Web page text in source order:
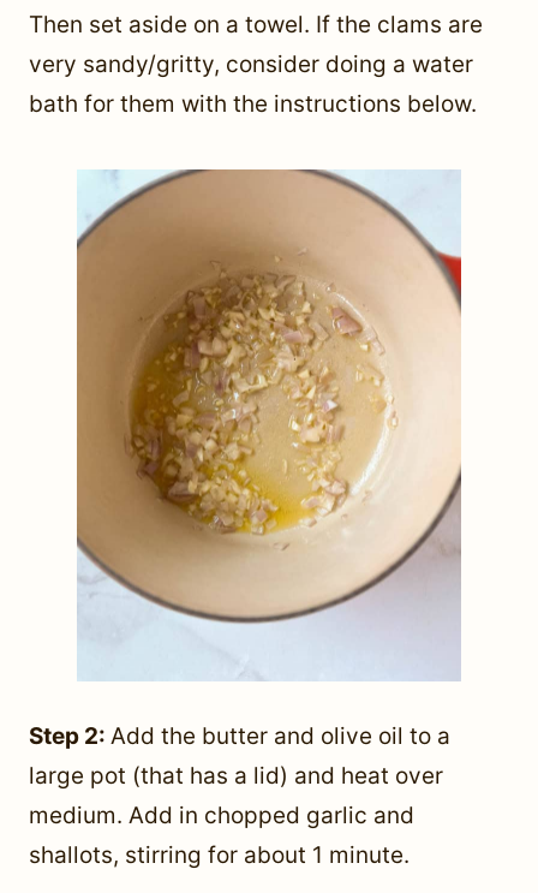
Then set aside on a towel. If the clams are
very sandy/gritty, consider doing a water
bath for them with the instructions below.
Step 2: Add the butter and olive oil to a
large pot (that has a lid) and heat over
medium. Add in chopped garlic and
shallots, stirring for about 1 minute.